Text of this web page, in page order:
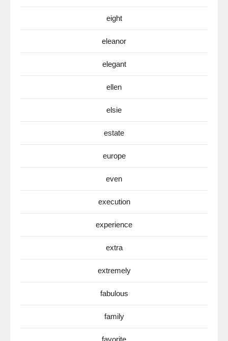
eight
eleanor
elegant
ellen
elsie
estate
europe
even
execution
experience
extra
extremely
fabulous
family
favorite